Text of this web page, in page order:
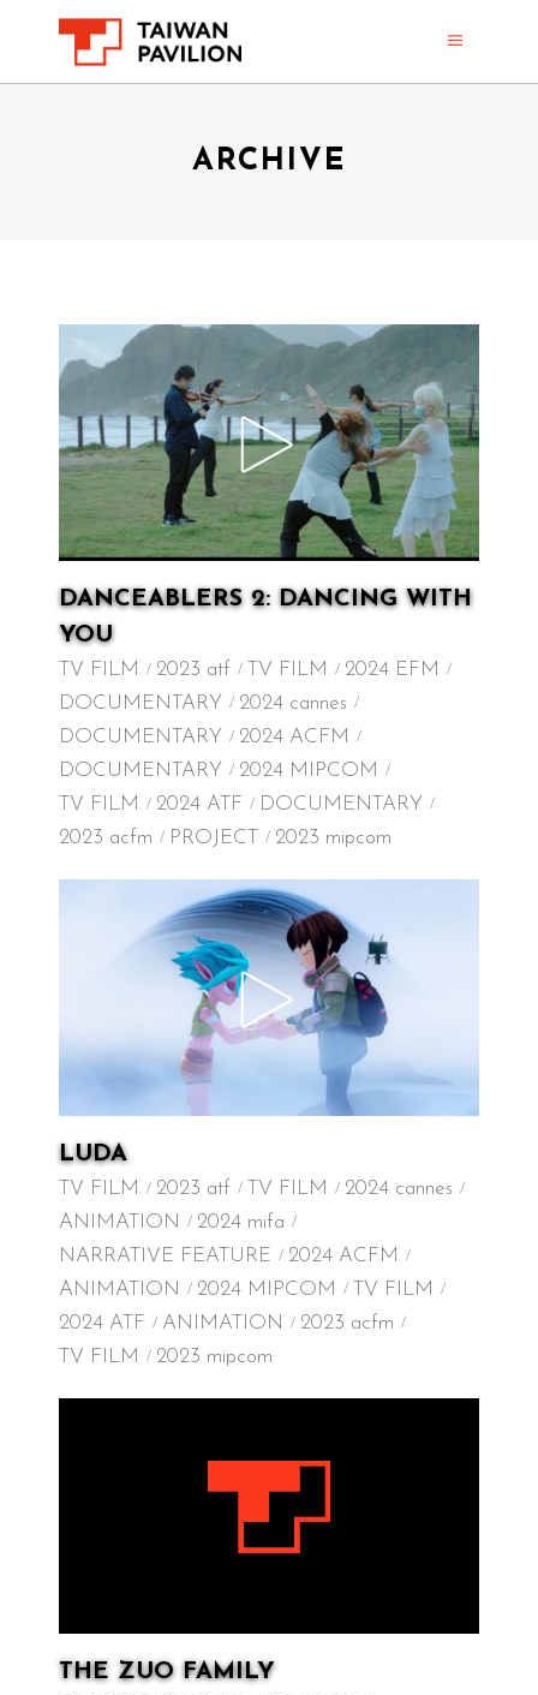
ARCHIVE
DANCEABLERS 2: DANCING WITH
YOU
TV FILM 2023 atf TV FILM
2024 EFM
DOCUMENTARY
2024 cannes
DOCUMENTARY
2024 ACFM
DOCUMENTARY
2024 MIPCOM
TV FILM
2024 ATF
DOCUMENTARY
2023 acfm
PROJECT 2023 mipcom
LUDA
TV FILM 2023 atf TV FILM
2024 cannes
ANIMATION
2024 mifa
NARRATIVE FEATURE
2024 ACFM
ANIMATION
2024 MIPCOM
TV FILM
2024 ATF
ANIMATION
2023 acfm
TV FILM
2023 mipcom
THE ZUO FAMILY